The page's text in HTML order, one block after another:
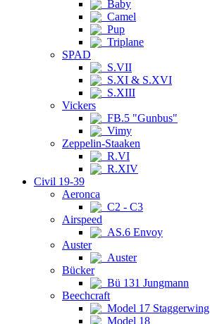
Baby
Camel
Pup
Triplane
SPAD
S.VII
S.XI & S.XVI
S.XIII
Vickers
FB.5 "Gunbus"
Vimy
Zeppelin-Staaken
R.VI
R.XIV
Civil 19-39
Aeronca
C2 - C3
Airspeed
AS.6 Envoy
Auster
Auster
Bücker
Bü 131 Jungmann
Beechcraft
Model 17 Staggerwing
Model 18